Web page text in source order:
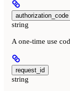
authorization_code
string
A one-time use
request_id
string